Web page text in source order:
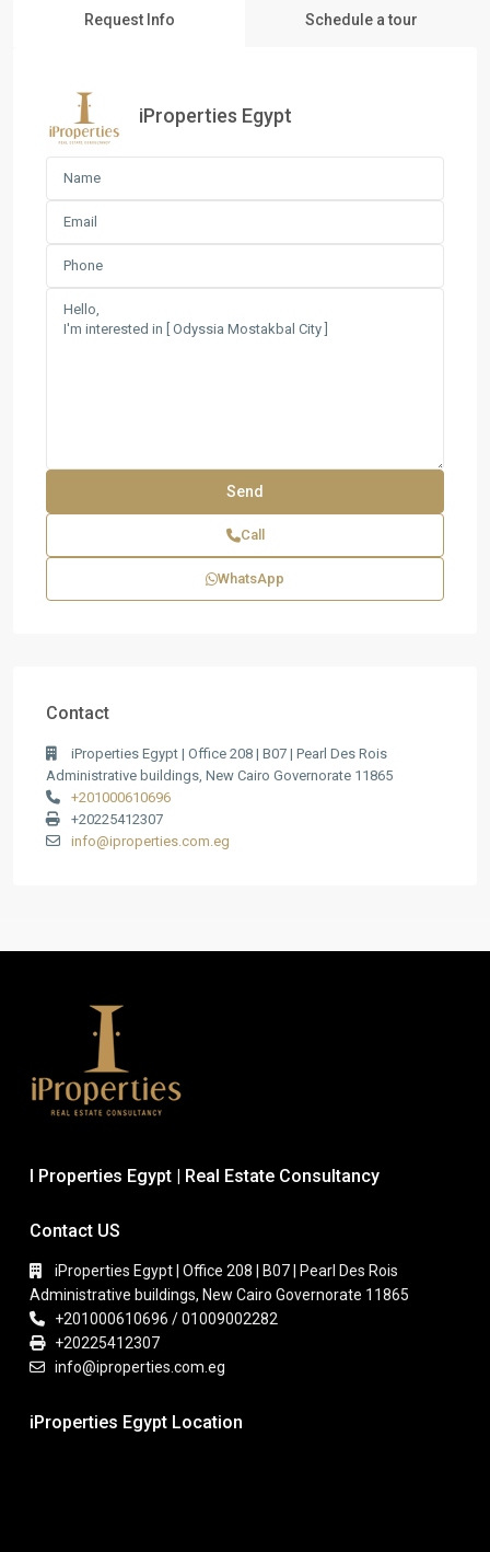
Request Info Schedule a tour
iProperties Egypt
Call
WhatsApp
Contact
iProperties Egypt | Office 208 | B07 | Pearl Des Rois
Administrative buildings, New Cairo Governorate 11865
+201000610696
+20225412307
info@iproperties.com.eg
I Properties Egypt | Real Estate Consultancy
Contact US
iProperties Egypt | Office 208 | B07 | Pearl Des Rois
Administrative buildings, New Cairo Governorate 11865
+201000610696 / 01009002282
+20225412307
info@iproperties.com.eg
iProperties Egypt Location